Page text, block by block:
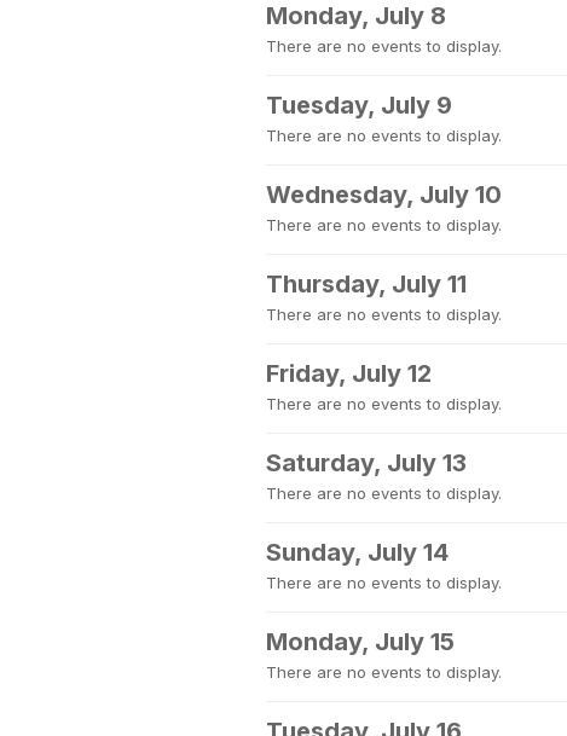
Monday, July 8
There are no events to display.
Tuesday, July 9
There are no events to display.
Wednesday, July 10
There are no events to display.
Thursday, July 11
There are no events to display.
Friday, July 12
There are no events to display.
Saturday, July 13
There are no events to display.
Sunday, July 14
There are no events to display.
Monday, July 15
There are no events to display.